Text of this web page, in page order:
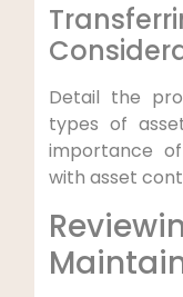
Detail the
types of
importance
with asset